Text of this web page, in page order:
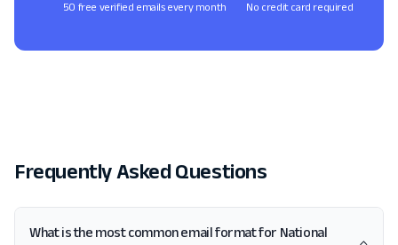
50 free verified emails every month No credit card required
Frequently Asked Questions
What is the most common email format for National